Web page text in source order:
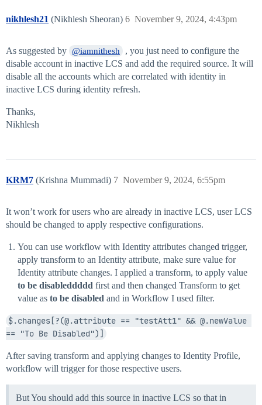
nikhlesh21 (Nikhlesh Sheoran) November 9, 2024, 4:43pm
6
As suggested by @iamnithesh
, you just need to configure the
disable account in inactive LCS and add the required source. It will
disable all the accounts which are correlated with identity in
inactive LCS during identity refresh.
Thanks,
Nikhlesh
KRM7 (Krishna Mummadi) November 9, 2024, 6:55pm
7
It won’t work for users who are already in inactive LCS, user LCS
should be changed to apply respective configurations.
You can use workflow with Identity attributes changed trigger,
apply transform to an Identity attribute, make sure value for
Identity attribute changes. I applied a transform, to apply value
to be disableddddd first and then changed Transform to get
value as to be disabled and in Workflow I used filter.
$.changes[?(@.attribute == "testAtt1" && @.newValue
== "To Be Disabled")]
After saving transform and applying changes to Identity Profile,
workflow will trigger for those respective users.
But You should add this source in inactive LCS so that in